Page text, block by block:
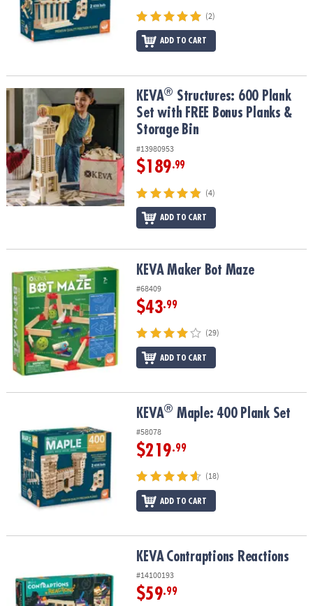
(2)
ADD TO CART
KEVA®Structures: 600 Plank Set with FREE Bonus Planks &
KEVA® Structures: 600 Plank
Set with FREE Bonus Planks &
Storage Bin
#13980953
$189.99
(4)
ADD TO CART
KEVA Maker Bot Maze KEVA Maker Bot Maze
#68409
$43.99
(29)
ADD TO CART
KEVA® Maple: 400 Plank Set
#58078
$219.99
(18)
ADD TO CART
Contraptions ReactionsKEVA Contraptions Reactions
#14100193
$59.99